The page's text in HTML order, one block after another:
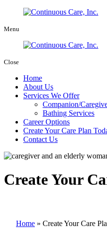
Menu
Close
Home
About Us
Services We Offer
Companion/
Bathing Services
Career Options
Create Your Care Plan
Contact Us
Create Your
Home » Create Your Care